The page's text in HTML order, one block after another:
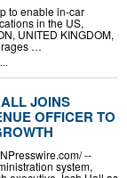
to enable in-car
in the US,
UNITED KINGDOM,
…
...
JOINS
OFFICER TO
--
system,